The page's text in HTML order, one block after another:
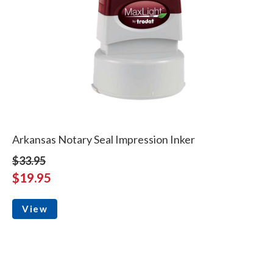
Arkansas Notary Seal Impression Inker
$33.95
$19.95
View